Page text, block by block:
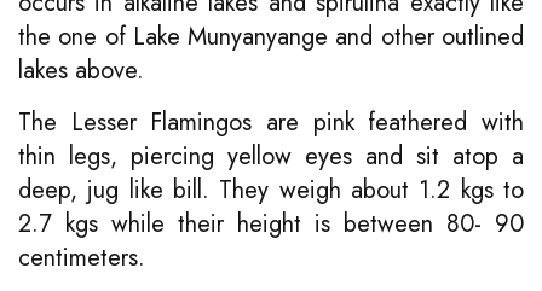
the one of Lake Munyanyange and other outlined
lakes above.
The Lesser Flamingos are pink feathered with
thin legs, piercing yellow eyes and sit atop a
deep, jug like bill. They weigh about 1.2 kgs to
2.7 kgs while their height is between 80- 90
centimeters.